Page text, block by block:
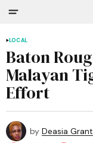
LOCAL
Baton
Malayan
Effort
by Deasia Grant